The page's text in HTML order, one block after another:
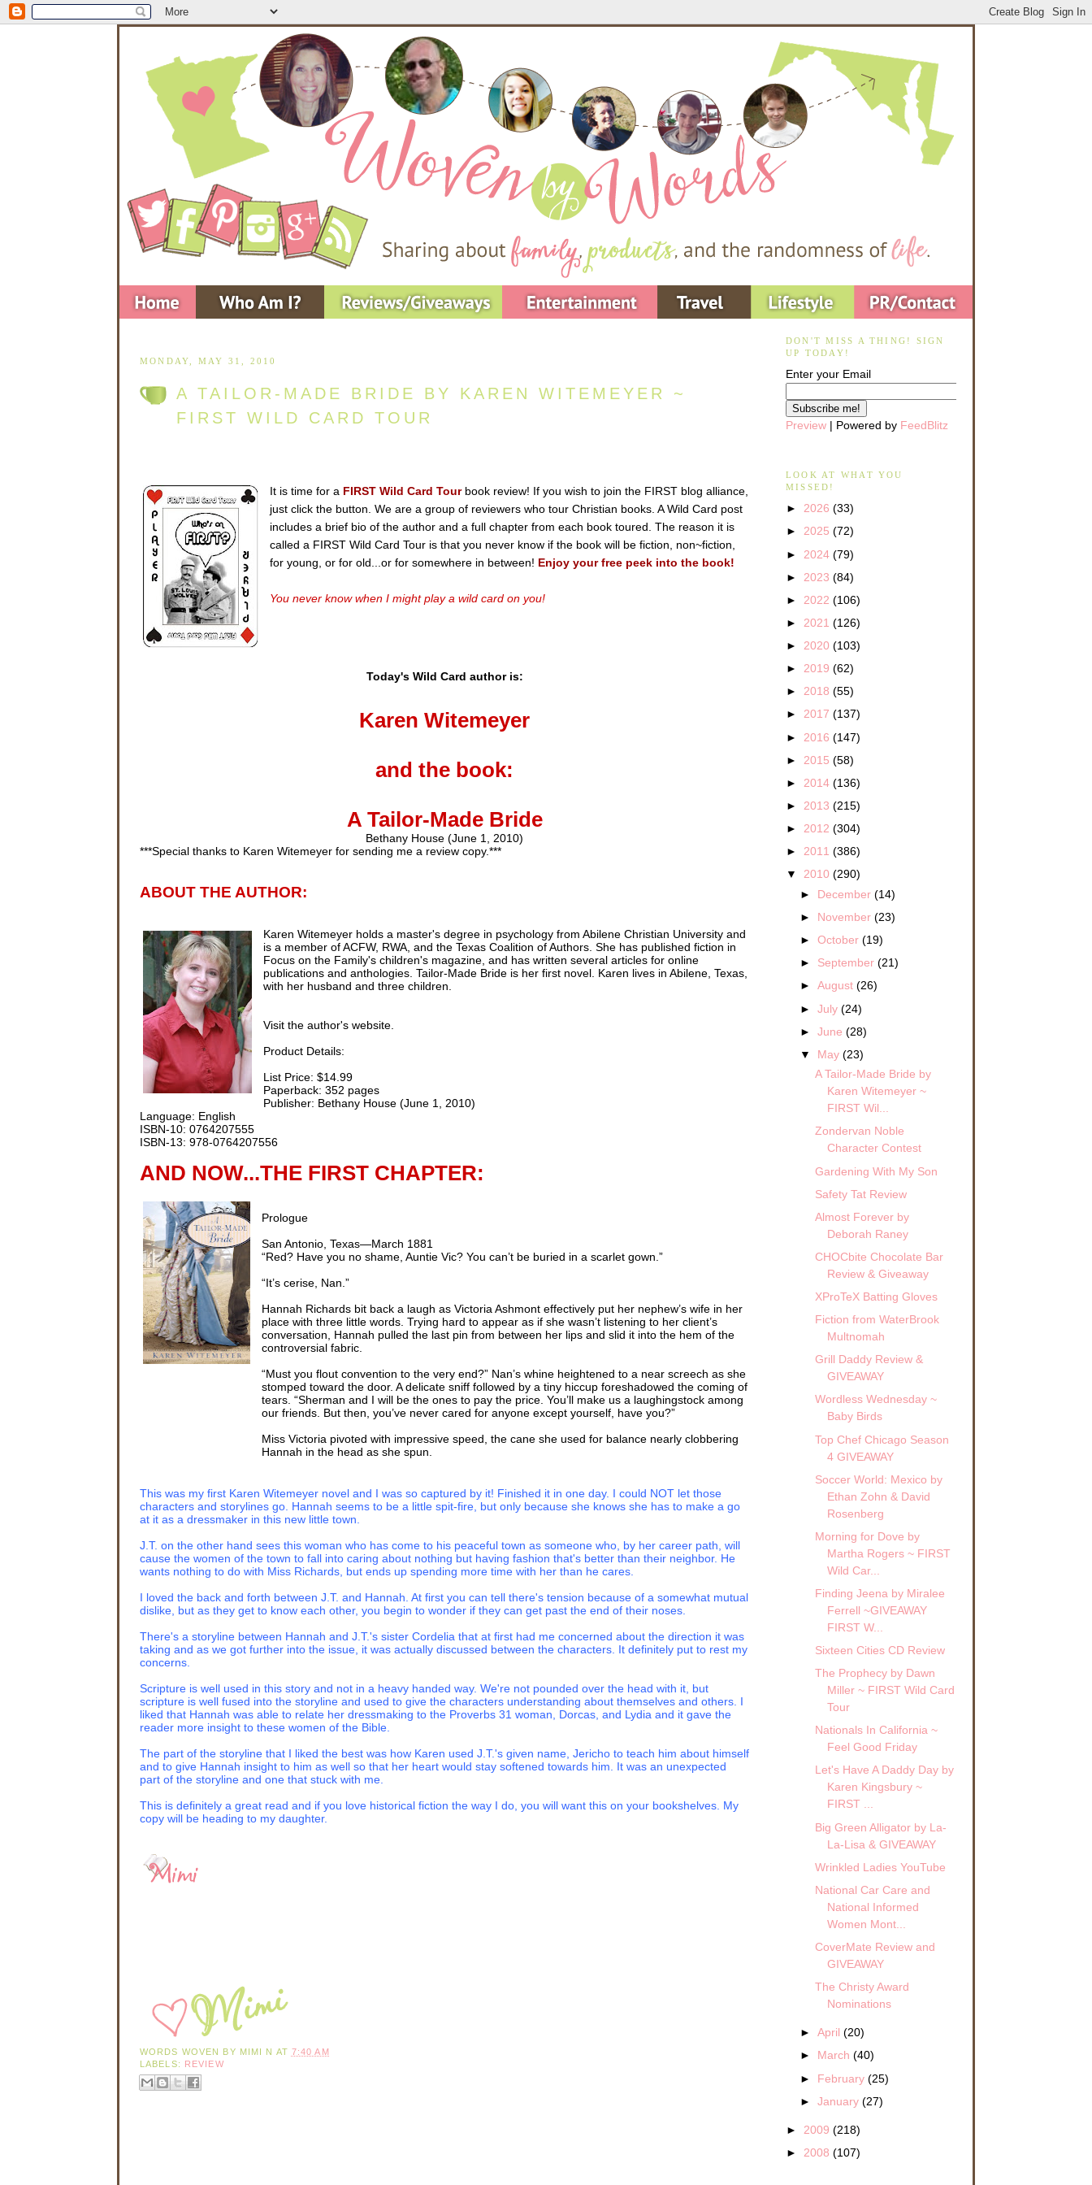
MONDAY, MAY 31, 2010
A TAILOR-MADE BRIDE BY KAREN WITEMEYER ~
FIRST WILD CARD TOUR
It is time for a FIRST Wild Card Tourbook review! If you wish to join the FIRST blog alliance,
just click the button. We are a group of reviewers who tour Christian books. A Wild Card post
includes a brief bio of the author and a full chapter from each book toured. The reason it is
called a FIRST Wild Card Tour is that you never know if the book will be fiction, non~fiction,
for young, or for old...or for somewhere in between! Enjoy your free peek into the book!
You never know when I might play a wild card on you!
Today's Wild Card author is:
Karen Witemeyer
and the book:
A Tailor-Made Bride
Bethany House (June 1, 2010)
***Special thanks to Karen Witemeyer for sending me a review copy.***
ABOUT THE AUTHOR:
Karen Witemeyer holds a master's degree in psychology from Abilene Christian University and
is a member ofACFW, RWA , and the Texas Coalition of Authors. She has published fiction in
Focus on the Family's children's magazine, and has written several articles for online
publications and anthologies. Tailor-Made Bride is her first novel. Karen lives in Abilene, Texas,
with her husband and three children.
Visit the author's website.
Product Details:
List Price: $14.99
Paperback: 352 pages
Publisher: Bethany House (June 1, 2010)
Language: English
ISBN-10: 0764207555
ISBN-13: 978-0764207556
AND NOW...THE FIRST CHAPTER:
Prologue
San Antonio, Texas—March 1881
“Red? Have you no shame, Auntie Vic? You can’t be buried in a scarlet gown.”
“It’s cerise, Nan.”
Hannah Richards bit back a laugh as Victoria Ashmont effectively put her nephew’s wife in her
place with three little words. Trying hard to appear as if she wasn’t listening to her client’s
conversation, Hannah pulled the last pin from between her lips and slid it into the hem of the
controversial fabric.
“Must you flout convention to the very end?” Nan’s whine heightened to a near screech as she
stomped toward the door. A delicate sniff followed by a tiny hiccup foreshadowed the coming of
tears. “Sherman and I will be the ones to pay the price. You’ll make us a laughingstock among
our friends. But then, you’ve never cared for anyone except yourself, have you?”
Miss Victoria pivoted with impressive speed, the cane she used for balance nearly clobbering
Hannah in the head as she spun.
manipulate me with your theatrics.” Like an angry goddess from the Greek myths, Victoria
Ashmontheld her chin at a regal angle and pointed her aged hand toward the woman who
dared challenge her. Hannah almost expected a lightning bolt to shoot from her finger to
“You’vebeen circling like a vulture since the day Dr. Bowman declared my heart to be failing,
taking over the running of my household and plotting how to spend Sherman’s inheritance.
Well, you won’t be controlling me,
missy
you approve. And if your friends have nothing better to do at a funeral than snicker about your
great aunt’s attire, perhaps you’d do well to find some companions with a little more depth of
Nan’s affronted gasp echoed through the room like the crack of a mule skinner’s whip.
“You’ll have my money to console you. I’m sure you’ll recover from any embarrassment I cause
in the blink of an eye.”
The door slammed shut, and the resulting bang appeared to knock the starch right out of Miss
“Here, ma’am. Why don’t you rest for a minute?” Hannah gripped her client’s arm and led her
to the fainting couch at the foot of the large four-poster bed that dominated the room. “Would
“Don’t be ridiculous, girl. I’m not so infirm that a verbal skirmish leaves me in want of
fortification. I just need to catch my breath.”
and had done well for herself in the process. True, she’d had money and the power of the
Ashmont
think that, given half a chance, she’d be able to duplicate the woman’s success. At least to a
This was my first Karen Witemeyer novel and I was so captured by it! Finished it in one day. I could NOT let those
characters and storylines go. Hannah seems to be a little spit-fire, but only because she knows she has to make a go
at it as a dressmaker in this new little town.
J.T. on the other hand sees this woman who has come to his peaceful town as someone who, by her career path, will
cause the women of the town to fall into caring about nothing but having fashion that's better than their neighbor. He
wants nothing to do with Miss Richards, but ends up spending more time with her than he cares.
I loved the back and forth between J.T. and Hannah. At first you can tell there's tension because of a somewhat mutual
dislike, but as they get to know each other, you begin to wonder if they can get past the end of their noses.
There's a storyline between Hannah and J.T.'s sister Cordelia that at first had me concerned about the direction it was
taking and as we got further into the issue, it was actually discussed between the characters. It definitely put to rest my
concerns.
Scripture is well used in this story and not in a heavy handed way. We're not pounded over the head with it, but
scripture is well fused into the storyline and used to give the characters understanding about themselves and others. I
liked that Hannah was able to relate her dressmaking to the Proverbs 31 woman, Dorcas, and Lydia and it gave the
reader more insight to these women of the Bible.
The part of the storyline that I liked the best was how Karen used J.T.'s given name, Jericho to teach him about himself
and to give Hannah insight to him as well so that her heart would stay softened towards him. It was an unexpected
part of the storyline and one that stuck with me.
This is definitely a great read and if you love historical fiction the way I do, you will want this on your bookshelves. My
copy will be heading to my daughter.
WORDS WOVEN BY MIMI N AT 7:40 AM
LABELS: REVIEW
DON'T MISS A THING! SIGN
UP TODAY!
Enter your Email
Preview | Powered by FeedBlitz
LOOK AT WHAT YOU
MISSED!
► 2026 (33)
► 2025 (72)
► 2024 (79)
► 2023 (84)
► 2022 (106)
► 2021 (126)
► 2020 (103)
► 2019 (62)
► 2018 (55)
► 2017 (137)
► 2016 (147)
► 2015 (58)
► 2014 (136)
► 2013 (215)
► 2012 (304)
► 2011 (386)
▼ 2010 (290)
► December(14)
► November(23)
►October(19)
► September(21)
►August(26)
►July(24)
►June(28)
▼ May(23)
A Tailor-Made Bride by
Karen Witemeyer ~
FIRST Wil...
Zondervan Noble
Character Contest
Gardening With My Son
Safety Tat Review
Almost Forever by
Deborah Raney
CHOCbite Chocolate Bar
Review & Giveaway
XProTeX Batting Gloves
Fiction from WaterBrook
Multnomah
Grill Daddy Review &
GIVEAWAY
Wordless Wednesday ~
Baby Birds
Top Chef Chicago Season
4 GIVEAWAY
Soccer World: Mexico by
Ethan Zohn & David
Rosenberg
Morning for Dove by
Martha Rogers ~ FIRST
Wild Car...
Finding Jeena by Miralee
Ferrell ~GIVEAWAY
FIRST W...
Sixteen Cities CD Review
The Prophecy by Dawn
Miller ~ FIRST Wild Card
Tour
Nationals In California ~
Feel Good Friday
Let's Have A Daddy Day by
Karen Kingsbury ~
FIRST ...
Big Green Alligator by La-
La-Lisa & GIVEAWAY
Wrinkled Ladies YouTube
National Car Care and
National Informed
Women Mont...
CoverMate Review and
GIVEAWAY
The Christy Award
Nominations
►April(20)
► March(40)
► February(25)
►January(27)
► 2009 (218)
► 2008 (107)